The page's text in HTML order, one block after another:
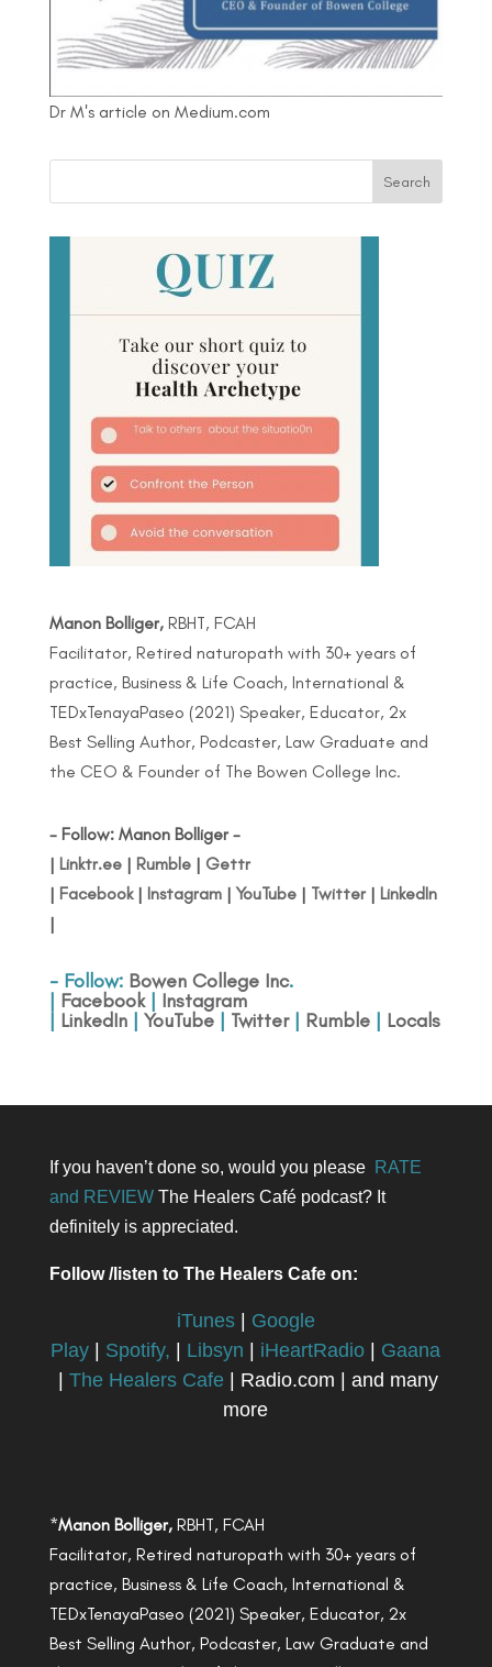
Dr M's article on Medium.com
Manon Bolliger,RBHT, FCAH
Facilitator, Retired naturopath with 30+ years of
practice, Business & Life Coach, International &
TEDxTenayaPaseo (2021) Speaker, Educator, 2x
Best Selling Author, Podcaster, Law Graduate and
the CEO & Founder of The Bowen College Inc.
- Follow: Manon Bolliger -
| Linktr.ee| Rumble| Gettr
| Facebook| Instagram| YouTube| Twitter| LinkedIn
|
- Follow: Bowen College Inc.
| Facebook| Instagram
| LinkedIn| YouTube| Twitter| Rumble| Locals
If you haven’t done so, would you please RATE
and REVIEWThe Healers Café podcast? It
definitely is appreciated.
Follow /listen to The Healers Cafe on:
iTunes| Google
Play
Spotify, Libsyn iHeartRadio
Gaana
|The Healers Cafe | Radio.com | and many
more
*Manon Bolliger,RBHT, FCAH
Facilitator, Retired naturopath with 30+ years of
practice, Business & Life Coach, International &
TEDxTenayaPaseo (2021) Speaker, Educator, 2x
Best Selling Author, Podcaster, Law Graduate and